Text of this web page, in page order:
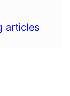
articles